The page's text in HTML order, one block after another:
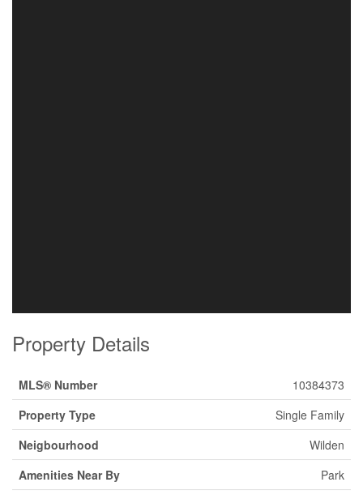
Property Details
MLS® Number
10384373
Property Type
Single Family
Neigbourhood
Wilden
Amenities Near By
Park